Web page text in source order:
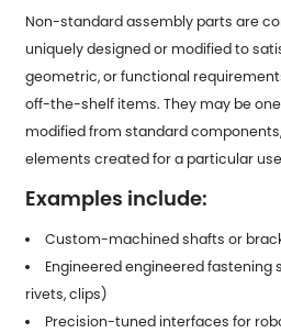
Non-standard assembly parts are
uniquely designed or modified to
geometric, or functional
off-the-shelf items. They may be
modified from standard
elements created for a particular
Examples include:
Custom-machined shafts or
Engineered engineered fastening
rivets, clips)
Precision-tuned interfaces for